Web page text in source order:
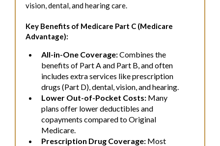
vision, dental, and hearing care.
Key Benefits of Medicare Part C (Medicare
Advantage):
All-in-One Coverage:Combines the
benefits of Part A and Part B, and often
includes extra services like prescription
drugs (Part D), dental, vision, and hearing.
Lower Out-of-Pocket Costs: Many
plans offer lower deductibles and
copayments compared to Original
Medicare.
Prescription Drug Coverage: Most